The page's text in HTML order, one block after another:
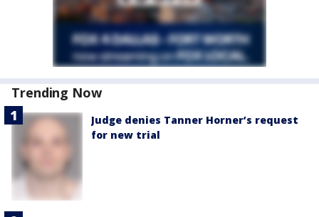
Trending Now
Judge denies Tanner Horner’s request
for new trial